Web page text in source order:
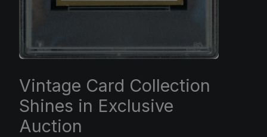
Vintage Card Collection
Shines in Exclusive
Auction